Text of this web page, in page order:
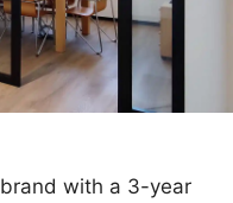
with a 3-year